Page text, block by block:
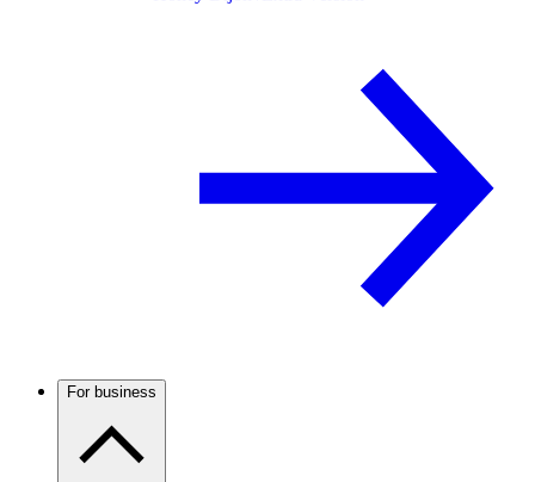
For business